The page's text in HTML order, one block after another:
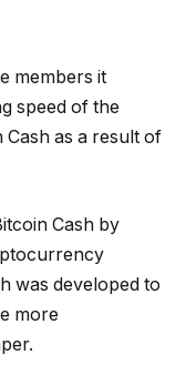
members it
speed of the
as a result of
Cash by
was developed to
more